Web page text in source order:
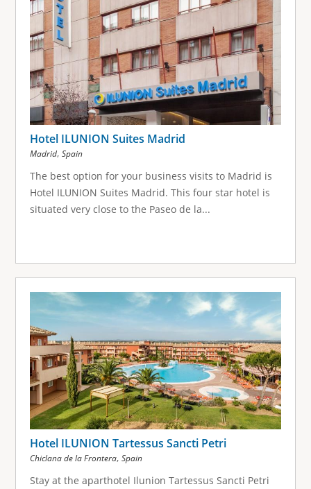
Hotel ILUNION Suites Madrid
Madrid, Spain
The best option for your business visits to Madrid is
Hotel ILUNION Suites Madrid. This four star hotel is
situated very close to the Paseo de la...
Hotel ILUNION Tartessus Sancti Petri
Chiclana de la Frontera, Spain
Stay at the aparthotel Ilunion Tartessus Sancti Petri